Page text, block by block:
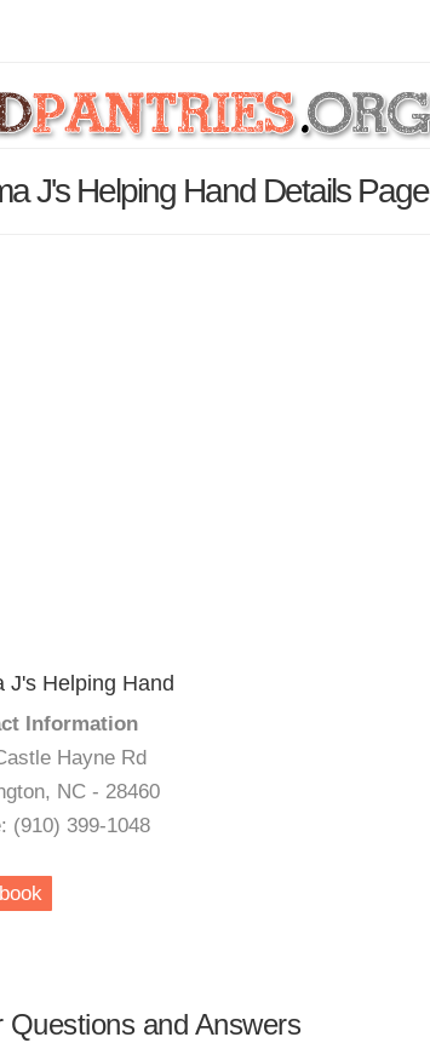
J's Helping Hand Details Page
J's Helping Hand
Information
Hayne Rd
NC - 28460
(910) 399-1048
Questions and Answers